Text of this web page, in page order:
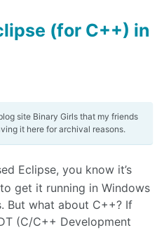
(for C++) in
site Binary Girls that my friends
it here for archival reasons.
Eclipse, you know it’s
get it running in Windows
But what about C++? If
(C/C++ Development